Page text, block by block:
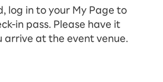
log in to your My Page to
in pass. Please have it
arrive at the event venue.